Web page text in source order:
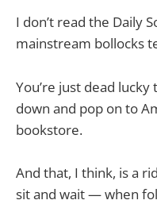
I don’t read the Daily
mainstream bollocks
You’re just dead
down and pop on to
bookstore.
And that, I think, is a
sit and wait — when